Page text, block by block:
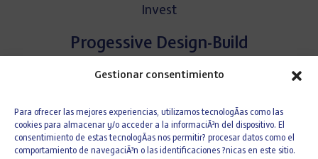
Gestionar consentimiento
Para ofrecer las mejores experiencias, utilizamos tecnologÃ­as como las
cookies para almacenar y/o acceder a la informaciÃ³n del dispositivo. El
consentimiento de estas tecnologÃ­as nos permitir? procesar datos como el
comportamiento de navegaciÃ³n o las identificaciones ?nicas en este sitio.
Invest
Progessive Design-Build
Approach
OHLA USAto deliverPhase I servicesfor the